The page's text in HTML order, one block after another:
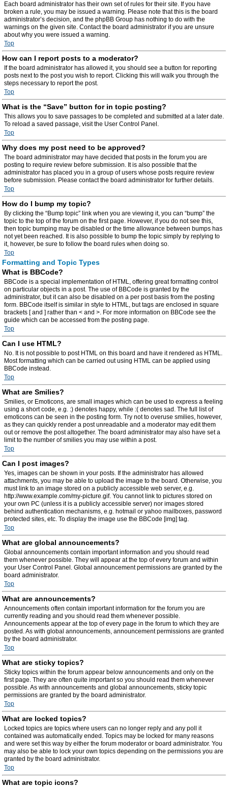
Each board administrator has their own set of rules for their site. If you have
broken a rule, you may be issued a warning. Please note that this is the board
administrator’s decision, and the phpBB Group has nothing to do with the
warnings on the given site. Contact the board administrator if you are unsure
about why you were issued a warning.
Top
How can I report posts to a moderator?
If the board administrator has allowed it, you should see a button for reporting
posts next to the post you wish to report. Clicking this will walk you through the
steps necessary to report the post.
Top
What is the “Save” button for in topic posting?
This allows you to save passages to be completed and submitted at a later date.
To reload a saved passage, visit the User Control Panel.
Top
Why does my post need to be approved?
The board administrator may have decided that posts in the forum you are
posting to require review before submission. It is also possible that the
administrator has placed you in a group of users whose posts require review
before submission. Please contact the board administrator for further details.
Top
How do I bump my topic?
By clicking the “Bump topic” link when you are viewing it, you can “bump” the
topic to the top of the forum on the first page. However, if you do not see this,
then topic bumping may be disabled or the time allowance between bumps has
not yet been reached. It is also possible to bump the topic simply by replying to
it, however, be sure to follow the board rules when doing so.
Top
Formatting and Topic Types
What is BBCode?
BBCode is a special implementation of HTML, offering great formatting control
on particular objects in a post. The use of BBCode is granted by the
administrator, but it can also be disabled on a per post basis from the posting
form. BBCode itself is similar in style to HTML, but tags are enclosed in square
brackets [ and ] rather than < and >. For more information on BBCode see the
guide which can be accessed from the posting page.
Top
Can I use HTML?
No. It is not possible to post HTML on this board and have it rendered as HTML.
Most formatting which can be carried out using HTML can be applied using
BBCode instead.
Top
What are Smilies?
Smilies, or Emoticons, are small images which can be used to express a feeling
using a short code, e.g. :) denotes happy, while :( denotes sad. The full list of
emoticons can be seen in the posting form. Try not to overuse smilies, however,
as they can quickly render a post unreadable and a moderator may edit them
out or remove the post altogether. The board administrator may also have set a
limit to the number of smilies you may use within a post.
Top
Can I post images?
Yes, images can be shown in your posts. If the administrator has allowed
attachments, you may be able to upload the image to the board. Otherwise, you
must link to an image stored on a publicly accessible web server, e.g.
http://www.example.com/my-picture.gif. You cannot link to pictures stored on
your own PC (unless it is a publicly accessible server) nor images stored
behind authentication mechanisms, e.g. hotmail or yahoo mailboxes, password
protected sites, etc. To display the image use the BBCode [img] tag.
Top
What are global announcements?
Global announcements contain important information and you should read
them whenever possible. They will appear at the top of every forum and within
your User Control Panel. Global announcement permissions are granted by the
board administrator.
Top
What are announcements?
Announcements often contain important information for the forum you are
currently reading and you should read them whenever possible.
Announcements appear at the top of every page in the forum to which they are
posted. As with global announcements, announcement permissions are granted
by the board administrator.
Top
What are sticky topics?
Sticky topics within the forum appear below announcements and only on the
first page. They are often quite important so you should read them whenever
possible. As with announcements and global announcements, sticky topic
permissions are granted by the board administrator.
Top
What are locked topics?
Locked topics are topics where users can no longer reply and any poll it
contained was automatically ended. Topics may be locked for many reasons
and were set this way by either the forum moderator or board administrator. You
may also be able to lock your own topics depending on the permissions you are
granted by the board administrator.
Top
What are topic icons?